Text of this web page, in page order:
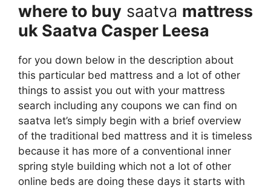
where to buy saatva mattress
uk Saatva Casper Leesa
for you down below in the description about
this particular bed mattress and a lot of other
things to assist you out with your mattress
search including any coupons we can find on
saatva let’s simply begin with a brief overview
of the traditional bed mattress and it is timeless
because it has more of a conventional inner
spring style building which not a lot of other
online beds are doing these days it starts with